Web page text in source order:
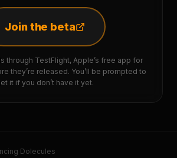
Join the beta
through TestFlight, Apple’s free app for
they’re released. You’ll be prompted to
it if you don’t have it yet.
Dolecules